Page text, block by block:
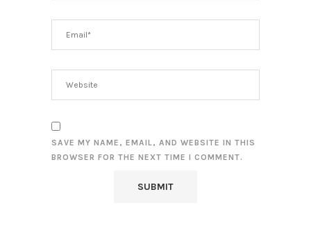
SAVE MY NAME, EMAIL, AND WEBSITE IN THIS
BROWSER FOR THE NEXT TIME I COMMENT.